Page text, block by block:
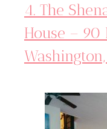
4. The
House –
Washington,